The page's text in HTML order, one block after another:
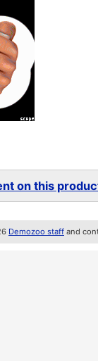
on this
Demozoo staff and